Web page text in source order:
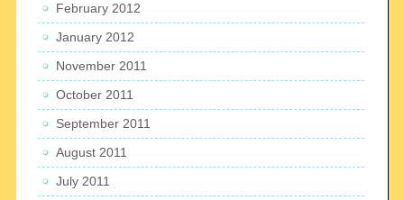
February 2012
January 2012
November 2011
October 2011
September 2011
August 2011
July 2011